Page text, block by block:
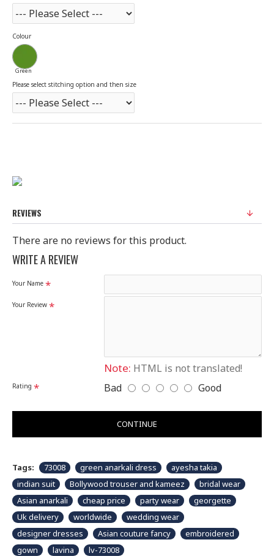
Colour
Green
Please select stitching option and then size
REVIEWS
There are no reviews for this product.
WRITE A REVIEW
Your Name
Your Review
Note: HTML is not translated!
Rating Bad Good
CONTINUE
Tags: 73008 green anarkali dress
ayesha takia
indian suit
Bollywood trouser and kameez
bridal wear
Asian anarkali
cheap price party wear
georgette
Uk delivery
worldwide
wedding wear
designer dresses
Asian couture fancy
embroidered
gown
lavina lv-73008